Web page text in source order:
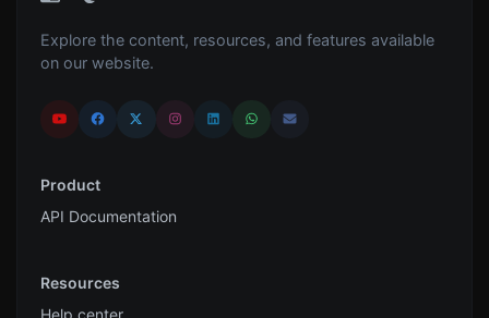
Explore the content, resources, and features available
on our website.
Product
API Documentation
Resources
Help center